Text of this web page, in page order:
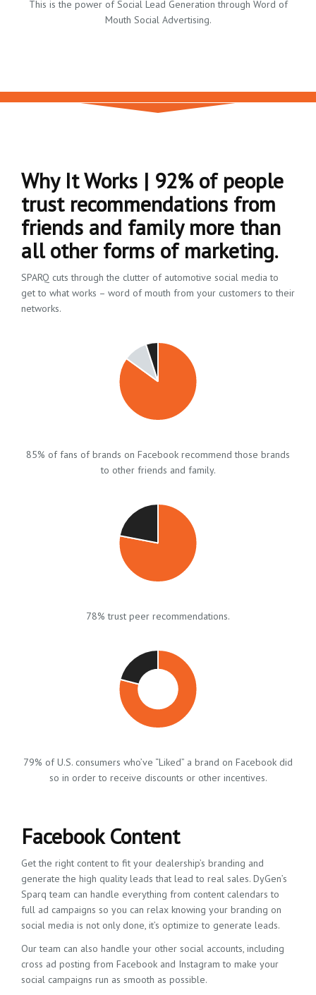
This is the power of Social Lead Generation through Word of
Mouth Social Advertising.
Why It Works | 92% of people
trust recommendations from
friends and family more than
all other forms of marketing.
SPARQ cuts through the clutter of automotive social media to
get to what works – word of mouth from your customers to their
networks.
85% of fans of brands on Facebook recommend those brands
to other friends and family.
78% trust peer recommendations.
79% of U.S. consumers who’ve “Liked” a brand on Facebook did
so in order to receive discounts or other incentives.
Facebook Content
Get the right content to fit your dealership’s branding and
generate the high quality leads that lead to real sales. DyGen’s
Sparq team can handle everything from content calendars to
full ad campaigns so you can relax knowing your branding on
social media is not only done, it’s optimize to generate leads.
Our team can also handle your other social accounts, including
cross ad posting from Facebook and Instagram to make your
social campaigns run as smooth as possible.